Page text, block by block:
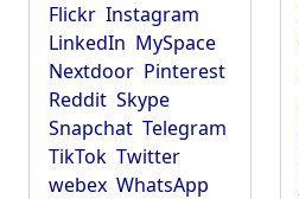
Flickr Instagram
LinkedIn MySpace
Nextdoor Pinterest
Reddit Skype
Snapchat Telegram
TikTok Twitter
webex WhatsApp